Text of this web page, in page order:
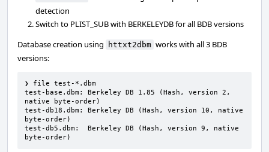
detection
Switch to PLIST_SUB with BERKELEYDB for all BDB versions
Database creation using
httxt2dbm works with all 3 BDB
versions:
❯ file test-*.dbm
test-base.dbm: Berkeley DB 1.85 (Hash, version 2,
native byte-order)
test-db18.dbm: Berkeley DB (Hash, version 10, native
byte-order)
test-db5.dbm:  Berkeley DB (Hash, version 9, native
byte-order)